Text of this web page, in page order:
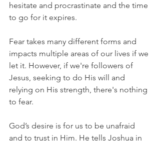
hesitate and procrastinate and the time
to go for it expires.
Fear takes many different forms and
impacts multiple areas of our lives if we
let it. However, if we're followers of
Jesus, seeking to do His will and
relying on His strength, there's nothing
to fear.
God’s desire is for us to be unafraid
and to trust in Him. He tells Joshua in